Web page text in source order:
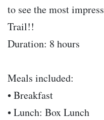
to see the most
Trail!!
Duration: 8 hours
Meals included:
• Breakfast
• Lunch: Box Lunch